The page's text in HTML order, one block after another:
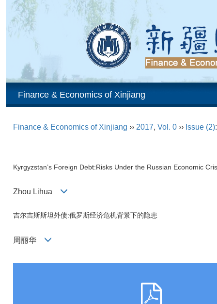
Finance & Economics of Xinjiang
Finance & Economics of Xinjiang ›› 2017, Vol. 0 ›› Issue (2)
Kyrgyzstan’s Foreign Debt:Risks Under the Russian Economic
Zhou Lihua
吉尔吉斯斯坦外债:俄罗斯经济危机背景下的隐患
周丽华